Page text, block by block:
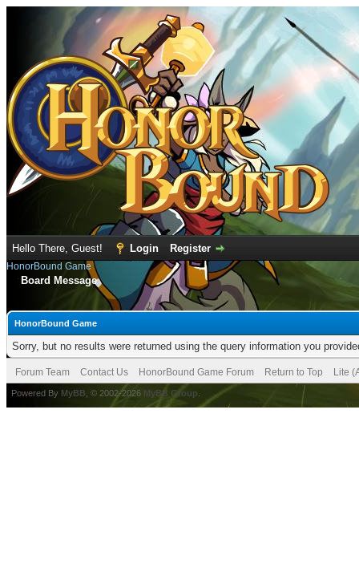
Hello There, Guest! Login Register
HonorBound Game
Board Message
HonorBound Game
Sorry, but no results were returned using the query information you
Forum Team Contact Us HonorBound Game Forum Return to Top Lite
Powered By MyBB , © 2002-2026 MyBB Group